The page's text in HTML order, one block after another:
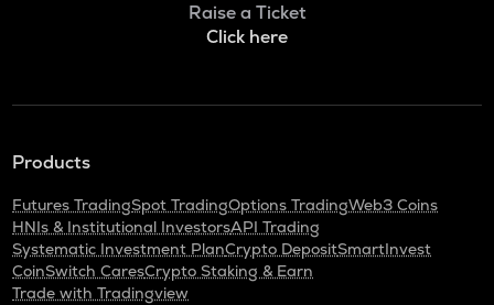
Raise a Ticket
Click here
Products
Futures TradingSpot TradingOptions TradingWeb3 Coins
HNIs & Institutional InvestorsAPI Trading
Systematic Investment PlanCrypto DepositSmartInvest
CoinSwitch CaresCrypto Staking & Earn
Trade with Tradingview